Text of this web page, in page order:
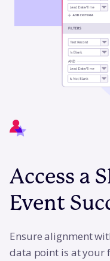
Access a
Event
Ensure alignment
data point is at your